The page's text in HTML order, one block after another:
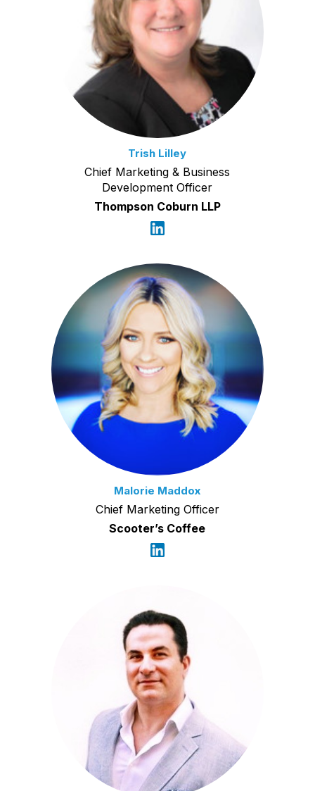
Trish Lilley
Chief Marketing & Business
Development Officer
Thompson Coburn LLP
Malorie Maddox
Chief Marketing Officer
Scooter’s Coffee